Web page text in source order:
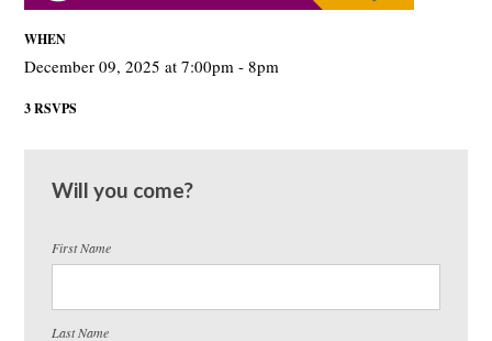
WHEN
December 09, 2025 at 7:00pm - 8pm
3 RSVPS
Will you come?
First Name
Last Name